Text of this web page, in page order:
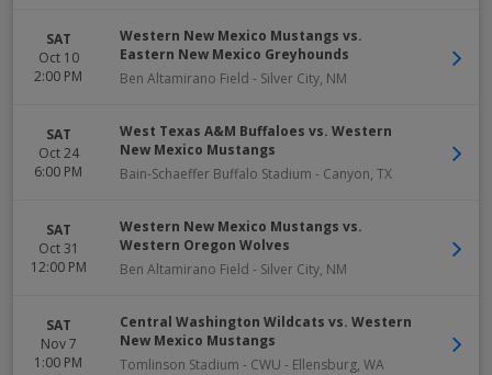
SAT
Oct 10
2:00 PM
Western New Mexico Mustangs vs.
Eastern New Mexico Greyhounds
Ben Altamirano Field - Silver City, NM
SAT
Oct 24
6:00 PM
West Texas A&M Buffaloes vs. Western
New Mexico Mustangs
Bain-Schaeffer Buffalo Stadium - Canyon, TX
SAT
Oct 31
12:00 PM
Western New Mexico Mustangs vs.
Western Oregon Wolves
Ben Altamirano Field - Silver City, NM
SAT
Nov 7
1:00 PM
Central Washington Wildcats vs. Western
New Mexico Mustangs
Tomlinson Stadium - CWU - Ellensburg, WA